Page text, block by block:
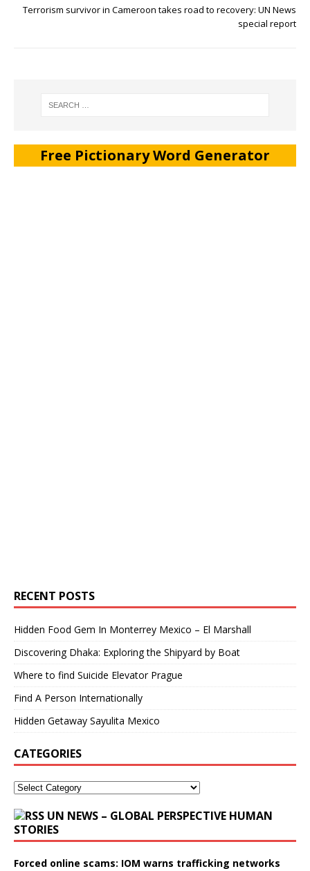
Terrorism survivor in Cameroon takes road to recovery: UN News
special report
Free Pictionary Word Generator
RECENT POSTS
Hidden Food Gem In Monterrey Mexico – El Marshall
Discovering Dhaka: Exploring the Shipyard by Boat
Where to find Suicide Elevator Prague
Find A Person Internationally
Hidden Getaway Sayulita Mexico
CATEGORIES
UN NEWS – GLOBAL PERSPECTIVE HUMAN
STORIES
Forced online scams: IOM warns trafficking networks